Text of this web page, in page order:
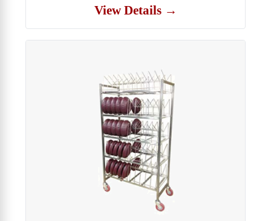
View Details →